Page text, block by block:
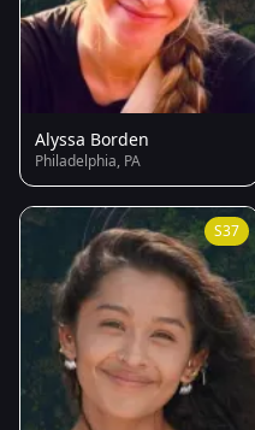
Alyssa Borden
Philadelphia, PA
S37